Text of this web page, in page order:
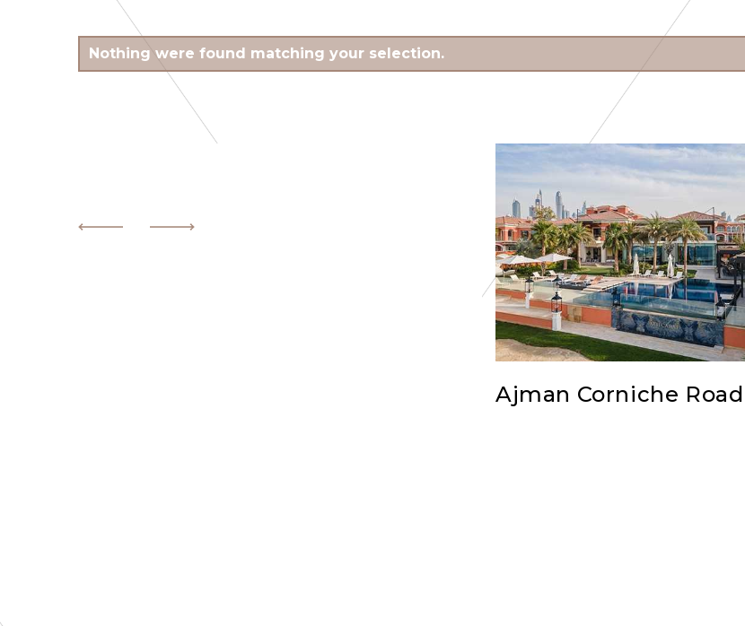
Nothing were found matching your selection.
Ajman Corniche Road